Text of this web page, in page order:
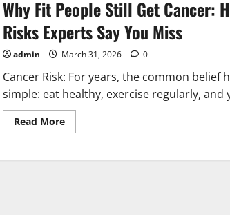
Why Fit People Still Get Cancer:
Risks Experts Say You Miss
admin March 31, 2026 0
Cancer Risk: For years, the common belief
simple: eat healthy, exercise regularly, and
Read MoreRead
more
Fit